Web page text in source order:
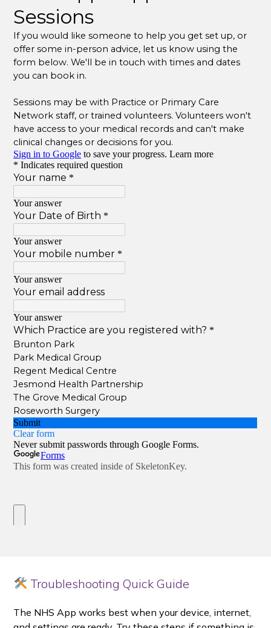
Troubleshooting Quick Guide
The NHS App works best when your device, internet,